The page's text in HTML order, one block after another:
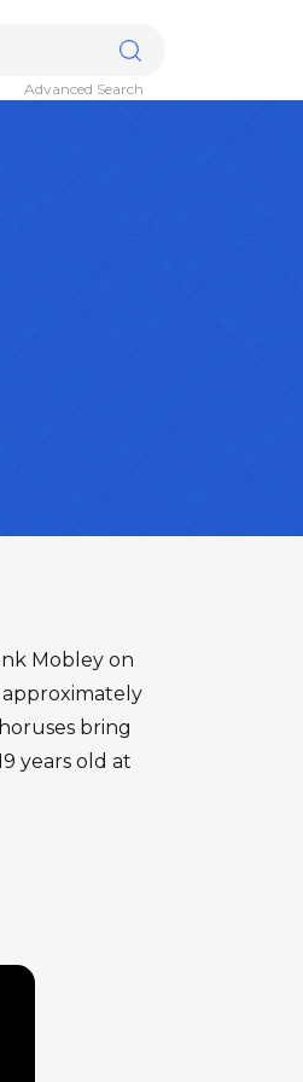
Advanced Search
Mobley on
approximately
bring
years old at